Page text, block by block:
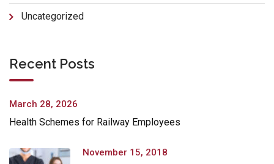
Uncategorized
Recent Posts
March 28, 2026
Health Schemes for Railway Employees
November 15, 2018